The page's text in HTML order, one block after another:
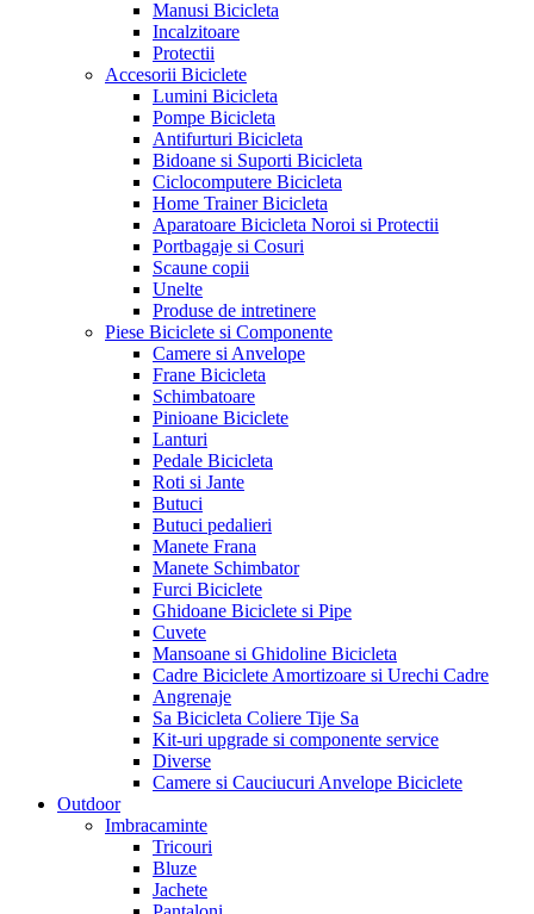
Manusi Bicicleta
Incalzitoare
Protectii
Accesorii Biciclete
Lumini Bicicleta
Pompe Bicicleta
Antifurturi Bicicleta
Bidoane si Suporti Bicicleta
Ciclocomputere Bicicleta
Home Trainer Bicicleta
Aparatoare Bicicleta Noroi si Protectii
Portbagaje si Cosuri
Scaune copii
Unelte
Produse de intretinere
Piese Biciclete si Componente
Camere si Anvelope
Frane Bicicleta
Schimbatoare
Pinioane Biciclete
Lanturi
Pedale Bicicleta
Roti si Jante
Butuci
Butuci pedalieri
Manete Frana
Manete Schimbator
Furci Biciclete
Ghidoane Biciclete si Pipe
Cuvete
Mansoane si Ghidoline Bicicleta
Cadre Biciclete Amortizoare si Urechi Cadre
Angrenaje
Sa Bicicleta Coliere Tije Sa
Kit-uri upgrade si componente service
Diverse
Camere si Cauciucuri Anvelope Biciclete
Outdoor
Imbracaminte
Tricouri
Bluze
Jachete